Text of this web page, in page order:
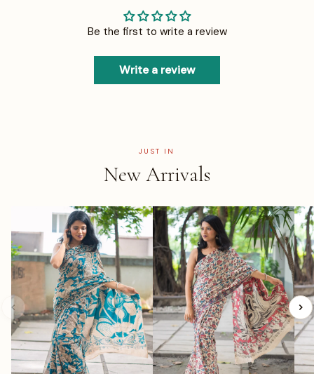
Be the first to write a review
Write a review
JUST IN
New Arrivals